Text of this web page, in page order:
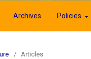
Archives Policies
/ Articles